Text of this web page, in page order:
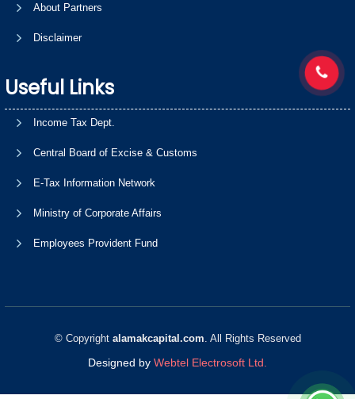
About Partners
Disclaimer
Useful Links
Income Tax Dept.
Central Board of Excise & Customs
E-Tax Information Network
Ministry of Corporate Affairs
Employees Provident Fund
© Copyright alamakcapital.com . All Rights Reserved
Designed by Webtel Electrosoft Ltd.